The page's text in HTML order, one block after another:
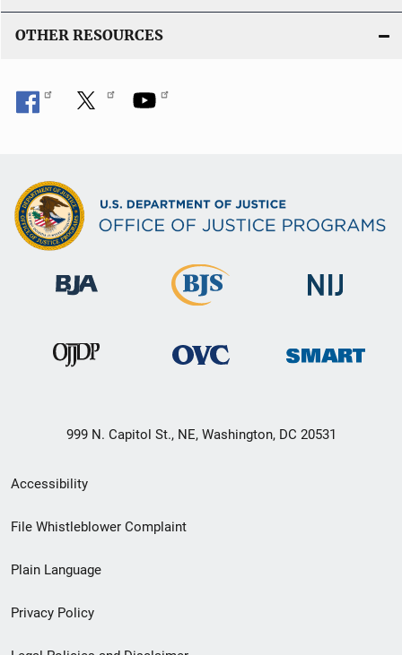
OTHER RESOURCES
999 N. Capitol St., NE, Washington, DC 20531
Secondary
Footer
menu
Accessibility
File Whistleblower Complaint
Plain Language
Privacy Policy